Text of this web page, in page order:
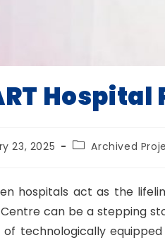
23, 2025
PostArchived
hospitals act as the
can be a stepping
technologically equipped